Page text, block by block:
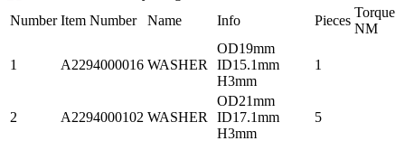
Number Item Number Name Info Pieces
Torque
NM
1 A2294000016 WASHER
OD19mm
ID15.1mm
H3mm
1
2 A2294000102 WASHER
OD21mm
ID17.1mm
H3mm
5